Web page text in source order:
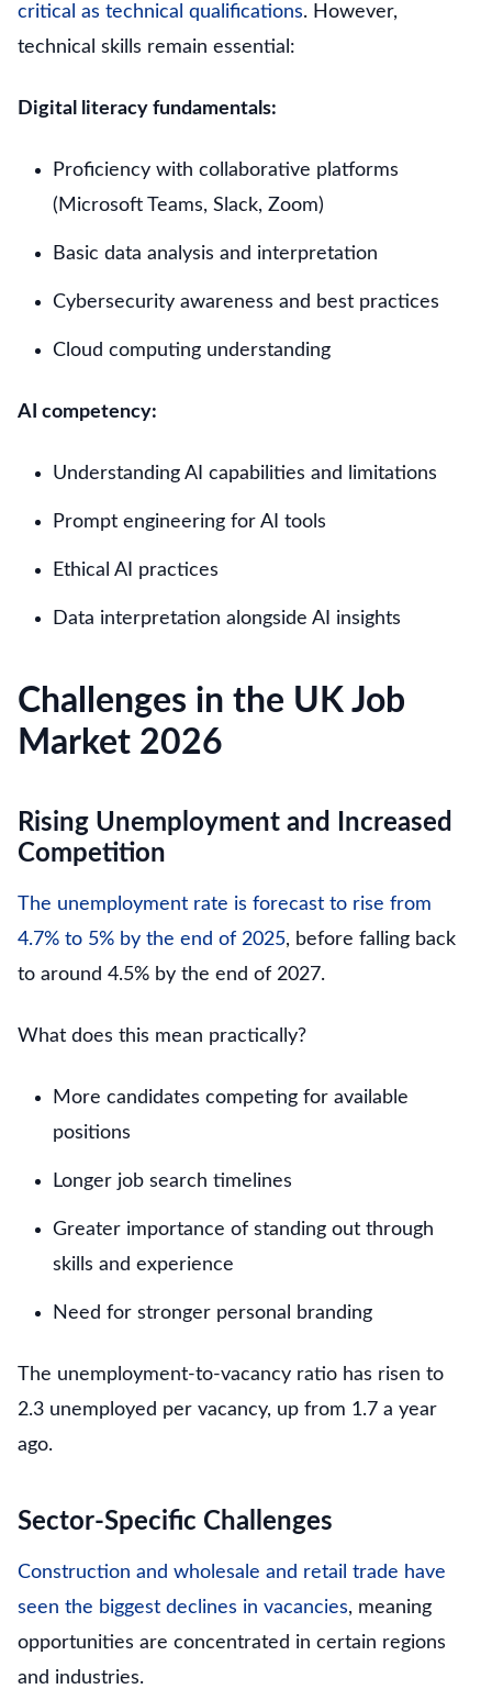
critical as technical qualifications. However,
technical skills remain essential:
Digital literacy fundamentals:
Proficiency with collaborative platforms
(Microsoft Teams, Slack, Zoom)
Basic data analysis and interpretation
Cybersecurity awareness and best practices
Cloud computing understanding
AI competency:
Understanding AI capabilities and limitations
Prompt engineering for AI tools
Ethical AI practices
Data interpretation alongside AI insights
Challenges in the UK Job
Market 2026
Rising Unemployment and Increased
Competition
The unemployment rate is forecast to rise from
4.7% to 5% by the end of 2025, before falling back
to around 4.5% by the end of 2027.
What does this mean practically?
More candidates competing for available
positions
Longer job search timelines
Greater importance of standing out through
skills and experience
Need for stronger personal branding
The unemployment-to-vacancy ratio has risen to
2.3 unemployed per vacancy, up from 1.7 a year
ago.
Sector-Specific Challenges
Construction and wholesale and retail trade have
seen the biggest declines in vacancies, meaning
opportunities are concentrated in certain regions
and industries.